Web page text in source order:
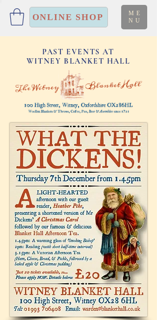
ONLINE SHOP
ME
NU
PAST EVENTS AT
WITNEY BLANKET HALL